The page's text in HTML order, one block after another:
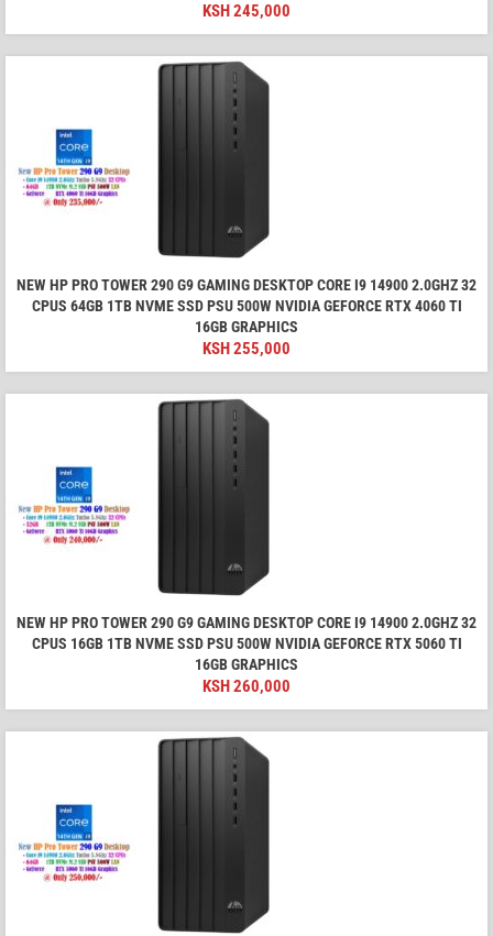
KSH245,000
NEW HP PRO TOWER 290 G9 GAMING DESKTOP CORE I9 14900 2.0GHZ 32
CPUS 64GB 1TB NVME SSD PSU 500W NVIDIA GEFORCE RTX 4060 TI
16GB GRAPHICS
KSH255,000
NEW HP PRO TOWER 290 G9 GAMING DESKTOP CORE I9 14900 2.0GHZ 32
CPUS 16GB 1TB NVME SSD PSU 500W NVIDIA GEFORCE RTX 5060 TI
16GB GRAPHICS
KSH260,000